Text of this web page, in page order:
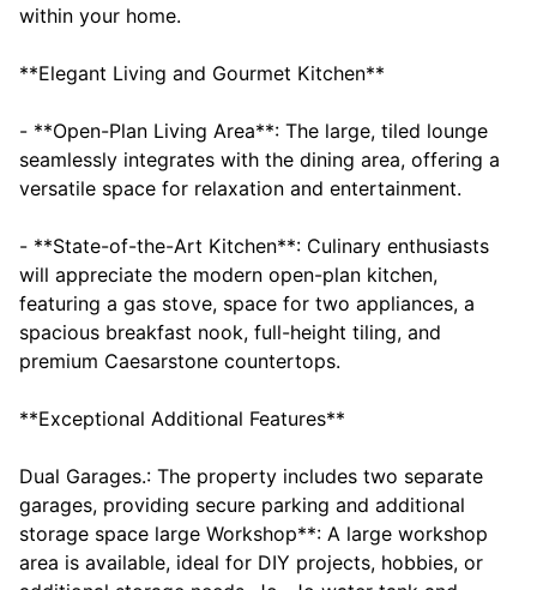
within your home.
**Elegant Living and Gourmet Kitchen**
- **Open-Plan Living Area**: The large, tiled lounge
seamlessly integrates with the dining area, offering a
versatile space for relaxation and entertainment.
- **State-of-the-Art Kitchen**: Culinary enthusiasts
will appreciate the modern open-plan kitchen,
featuring a gas stove, space for two appliances, a
spacious breakfast nook, full-height tiling, and
premium Caesarstone countertops.
**Exceptional Additional Features**
Dual Garages.: The property includes two separate
garages, providing secure parking and additional
storage space large Workshop**: A large workshop
area is available, ideal for DIY projects, hobbies, or